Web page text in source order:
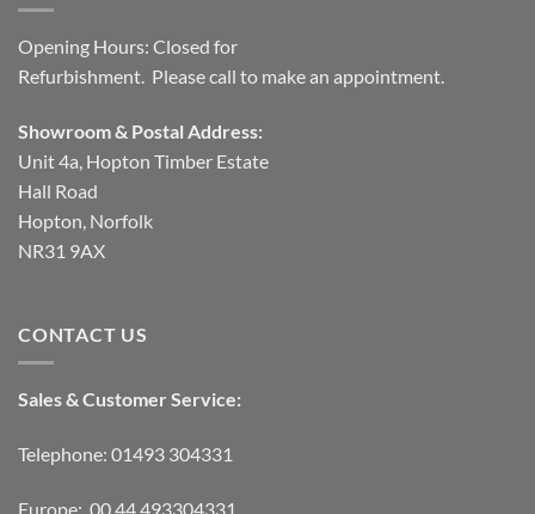
Opening Hours: Closed for
Refurbishment. Please call to make an appointment.
Showroom & Postal Address:
Unit 4a, Hopton Timber Estate
Hall Road
Hopton, Norfolk
NR31 9AX
CONTACT US
Sales & Customer Service:
Telephone: 01493 304331
Europe: 00 44 493304331